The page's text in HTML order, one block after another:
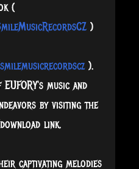
(
)
).
music and
by visiting the
link.
captivating melodies